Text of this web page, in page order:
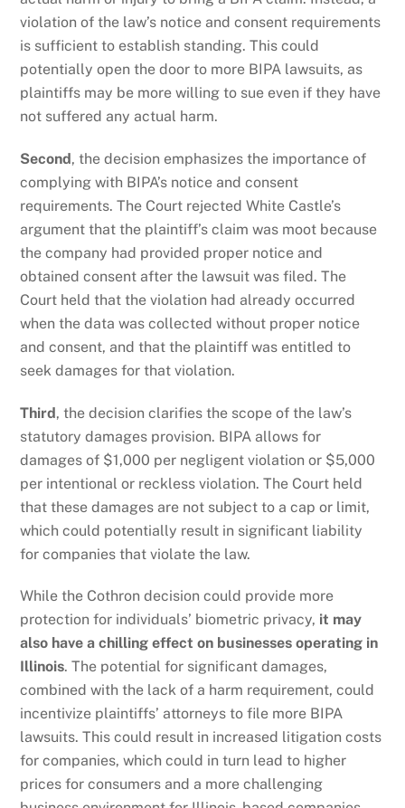
violation of the law’s notice and consent requirements
is sufficient to establish standing. This could
potentially open the door to more BIPA lawsuits, as
plaintiffs may be more willing to sue even if they have
not suffered any actual harm.
Second, the decision emphasizes the importance of
complying with BIPA’s notice and consent
requirements. The Court rejected White Castle’s
argument that the plaintiff’s claim was moot because
the company had provided proper notice and
obtained consent after the lawsuit was filed. The
Court held that the violation had already occurred
when the data was collected without proper notice
and consent, and that the plaintiff was entitled to
seek damages for that violation.
Third, the decision clarifies the scope of the law’s
statutory damages provision. BIPA allows for
damages of $1,000 per negligent violation or $5,000
per intentional or reckless violation. The Court held
that these damages are not subject to a cap or limit,
which could potentially result in significant liability
for companies that violate the law.
While the Cothron decision could provide more
protection for individuals’ biometric privacy, it may
also have a chilling effect on businesses operating in
Illinois. The potential for significant damages,
combined with the lack of a harm requirement, could
incentivize plaintiffs’ attorneys to file more BIPA
lawsuits. This could result in increased litigation costs
for companies, which could in turn lead to higher
prices for consumers and a more challenging